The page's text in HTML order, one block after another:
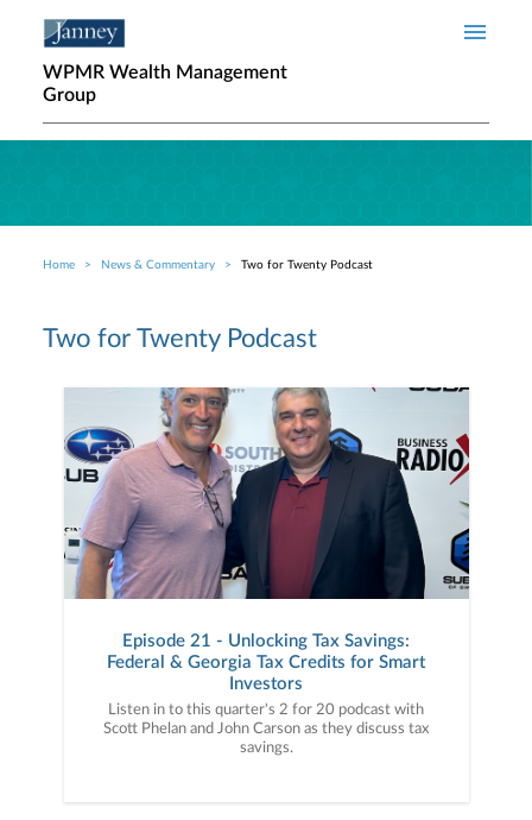
WPMR Wealth Management
Group
Breadcrumb
Home News & Commentary Two for Twenty Podcast
Two for Twenty Podcast
Episode 21 - Unlocking Tax Savings:
Federal & Georgia Tax Credits for Smart
Investors
Listen in to this quarter's 2 for 20 podcast with
Scott Phelan and John Carson as they discuss tax
savings.